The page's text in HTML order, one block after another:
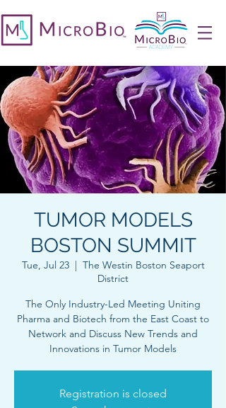
TUMOR MODELS
BOSTON SUMMIT
Tue, Jul 23
  |
The Westin Boston Seaport
District
The Only Industry-Led Meeting Uniting
Pharma and Biotech from the East Coast to
Network and Discuss New Trends and
Innovations in Tumor Models
Registration is closed